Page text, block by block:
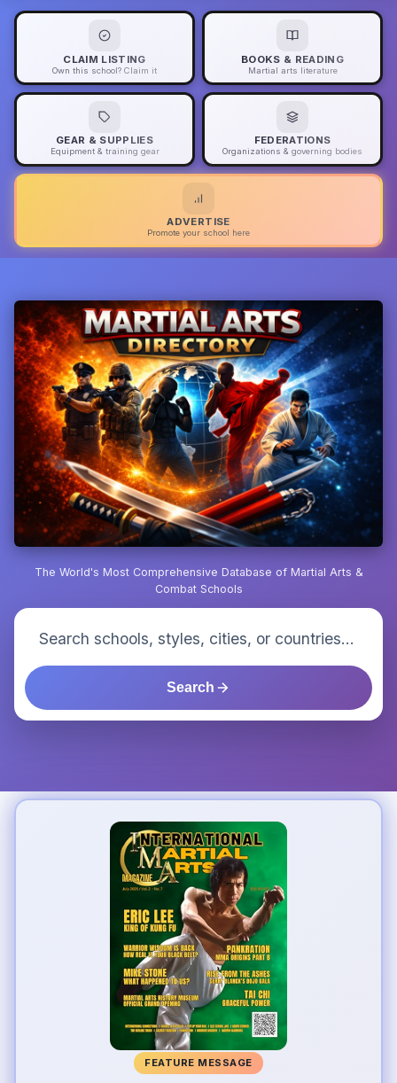
CLAIM LISTING
Own this school? Claim it
BOOKS & READING
Martial arts literature
GEAR & SUPPLIES
Equipment & training gear
FEDERATIONS
Organizations & governing bodies
ADVERTISE
Promote your school here
The World's Most Comprehensive Database of Martial Arts &
Combat Schools
Search
FEATURE MESSAGE